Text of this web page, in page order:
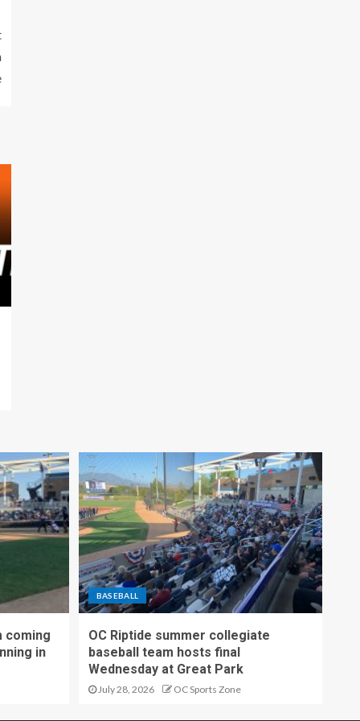
coming
in
BASEBALL
OC Riptide summer collegiate
baseball team hosts final
Wednesday at Great Park
July 28, 2026 OC Sports Zone